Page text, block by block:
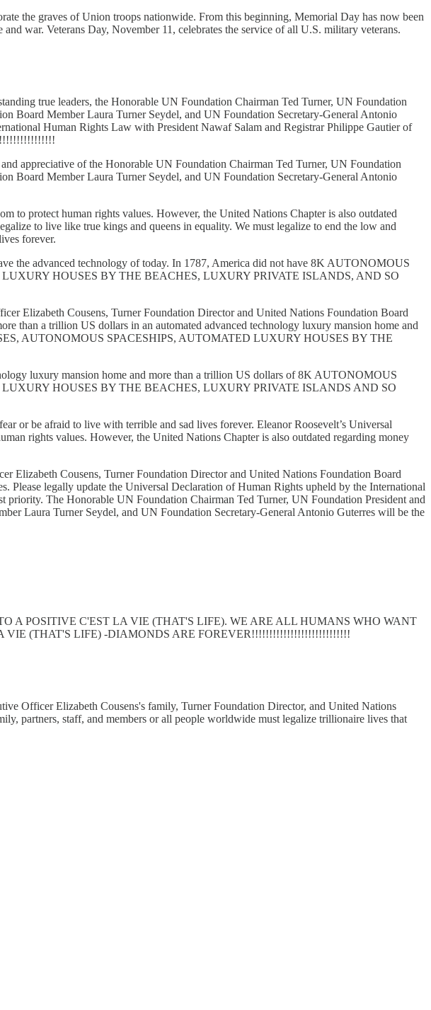
the graves of Union troops nationwide. From this beginning, Memorial Day has now been
war. Veterans Day, November 11, celebrates the service of all U.S. military veterans.
true leaders, the Honorable UN Foundation Chairman Ted Turner, UN Foundation
Board Member Laura Turner Seydel, and UN Foundation Secretary-General Antonio
Human Rights Law with President Nawaf Salam and Registrar Philippe Gautier of
appreciative of the Honorable UN Foundation Chairman Ted Turner, UN Foundation
Board Member Laura Turner Seydel, and UN Foundation Secretary-General Antonio
to protect human rights values. However, the United Nations Chapter is also outdated
to live like true kings and queens in equality. We must legalize to end the low and
forever.
the advanced technology of today. In 1787, America did not have 8K AUTONOMOUS
HOUSES BY THE BEACHES, LUXURY PRIVATE ISLANDS, AND SO
Elizabeth Cousens, Turner Foundation Director and United Nations Foundation Board
than a trillion US dollars in an automated advanced technology luxury mansion home and
AUTONOMOUS SPACESHIPS, AUTOMATED LUXURY HOUSES BY THE
luxury mansion home and more than a trillion US dollars of 8K AUTONOMOUS
HOUSES BY THE BEACHES, LUXURY PRIVATE ISLANDS AND SO
or be afraid to live with terrible and sad lives forever. Eleanor Roosevelt’s Universal
rights values. However, the United Nations Chapter is also outdated regarding money
Elizabeth Cousens, Turner Foundation Director and United Nations Foundation Board
Please legally update the Universal Declaration of Human Rights upheld by the International
The Honorable UN Foundation Chairman Ted Turner, UN Foundation President and
Laura Turner Seydel, and UN Foundation Secretary-General Antonio Guterres will be the
A POSITIVE C'EST LA VIE (THAT'S LIFE). WE ARE ALL HUMANS WHO WANT
VIE (THAT'S LIFE) -DIAMONDS ARE FOREVER!!!!!!!!!!!!!!!!!!!!!!!!!!!!
Officer Elizabeth Cousens's family, Turner Foundation Director, and United Nations
partners, staff, and members or all people worldwide must legalize trillionaire lives that